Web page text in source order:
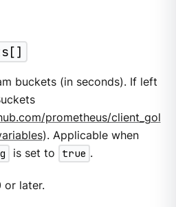
buckets (in seconds). If left
prometheus/client_gol
). Applicable when
is set to true .
or later.